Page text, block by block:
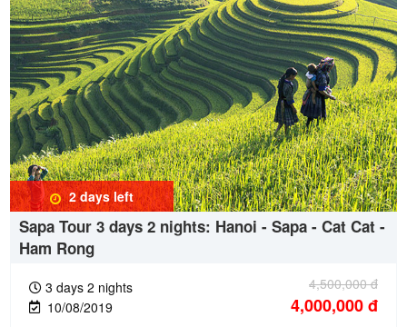
2 days left
Sapa Tour 3 days 2 nights: Hanoi - Sapa - Cat Cat -
Ham Rong
3 days 2 nights
10/08/2019
4,000,000đ
4,500,000đ